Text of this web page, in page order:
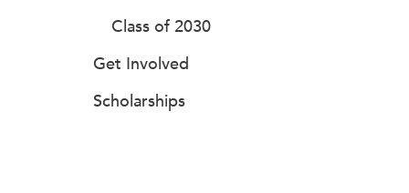
Class of 2030
Get Involved
Scholarships